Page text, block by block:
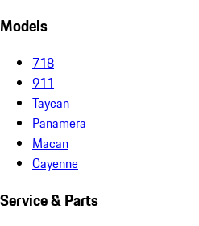
Models
718
911
Taycan
Panamera
Macan
Cayenne
Service & Parts